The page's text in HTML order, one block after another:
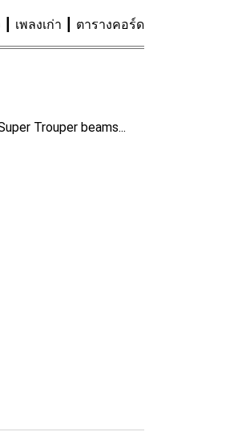
เพลงเก่า ตารางคอร์ด
Trouper beams...